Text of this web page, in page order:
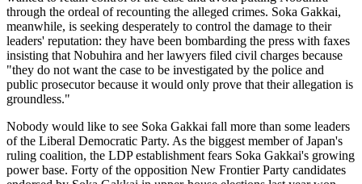
through the ordeal of recounting the alleged crimes. Soka Gakkai,
meanwhile, is seeking desperately to control the damage to their
leaders' reputation: they have been bombarding the press with faxes
insisting that Nobuhira and her lawyers filed civil charges because
"they do not want the case to be investigated by the police and
public prosecutor because it would only prove that their allegation is
groundless."
Nobody would like to see Soka Gakkai fall more than some leaders
of the Liberal Democratic Party. As the biggest member of Japan's
ruling coalition, the LDP establishment fears Soka Gakkai's growing
power base. Forty of the opposition New Frontier Party candidates